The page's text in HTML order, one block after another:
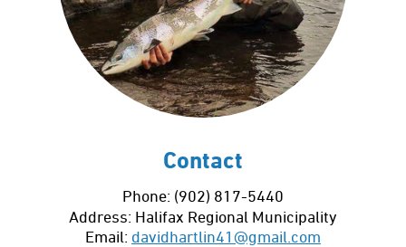
Contact
Phone: (902) 817-5440
Address: Halifax Regional Municipality
Email: davidhartlin41@gmail.com